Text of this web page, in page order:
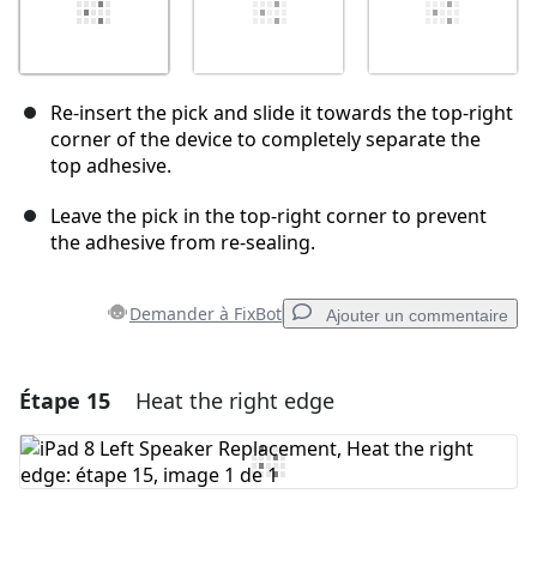
Re-insert the pick and slide it towards the top-right
corner of the device to completely separate the
top adhesive.
Leave the pick in the top-right corner to prevent
the adhesive from re-sealing.
Demander à FixBot Ajouter un commentaire
Ajouter un commentaire
Ajouter un commentaire
Étape 15 Heat the right edge